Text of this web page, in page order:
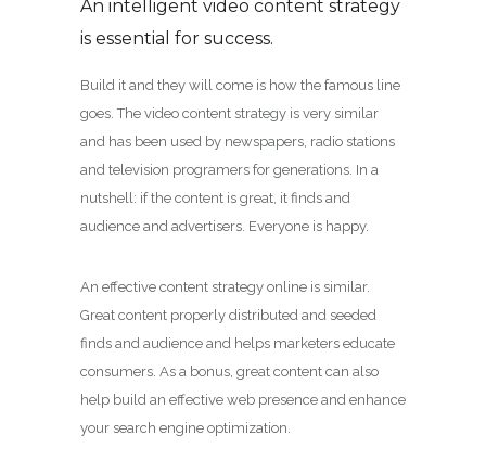
An intelligent video content strategy
is essential for success.
Build it and they will come is how the famous line
goes. The video content strategy is very similar
and has been used by newspapers, radio stations
and television programers for generations. In a
nutshell: if the content is great, it finds and
audience and advertisers. Everyone is happy.
An effective content strategy online is similar.
Great content properly distributed and seeded
finds and audience and helps marketers educate
consumers. As a bonus, great content can also
help build an effective web presence and enhance
your search engine optimization.